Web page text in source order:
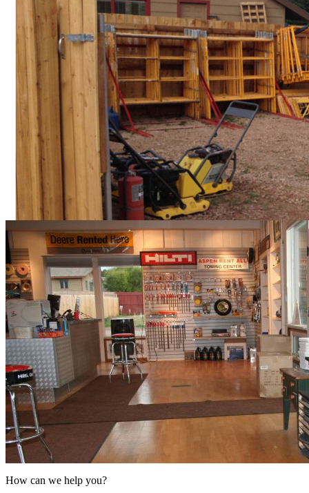
How can we help you?